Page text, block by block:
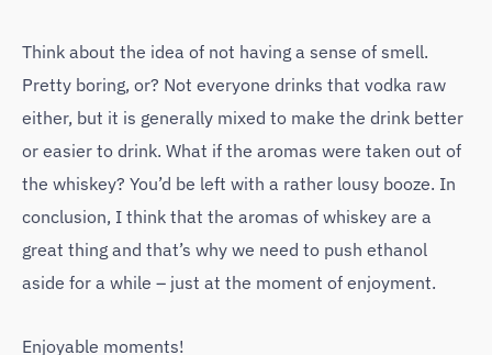
Think about the idea of ​​not having a sense of smell.
Pretty boring, or? Not everyone drinks that vodka raw
either, but it is generally mixed to make the drink better
or easier to drink. What if the aromas were taken out of
the whiskey? You’d be left with a rather lousy booze. In
conclusion, I think that the aromas of whiskey are a
great thing and that’s why we need to push ethanol
aside for a while – just at the moment of enjoyment.
Enjoyable moments!